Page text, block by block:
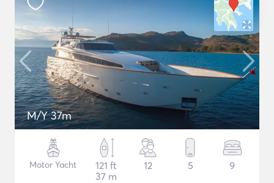
M/Y 37m
Motor Yacht
121 ft
37 m
12 5 9